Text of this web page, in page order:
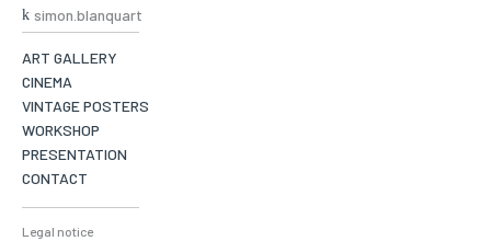
simon.blanquart
ART GALLERY
CINEMA
VINTAGE POSTERS
WORKSHOP
PRESENTATION
CONTACT
Legal notice